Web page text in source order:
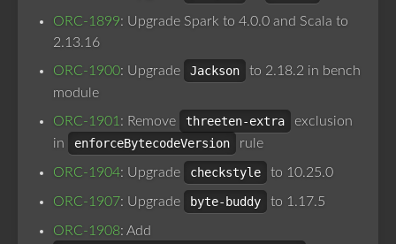
ORC-1899: Upgrade Spark to 4.0.0 and Scala to
2.13.16
ORC-1900: Upgrade Jackson
to 2.18.2 in bench
module
ORC-1901 : Remove threeten-extra
exclusion
in
enforceBytecodeVersion rule
ORC-1904: Upgrade checkstyle to 10.25.0
ORC-1907: Upgrade byte-buddy to 1.17.5
ORC-1908: Add